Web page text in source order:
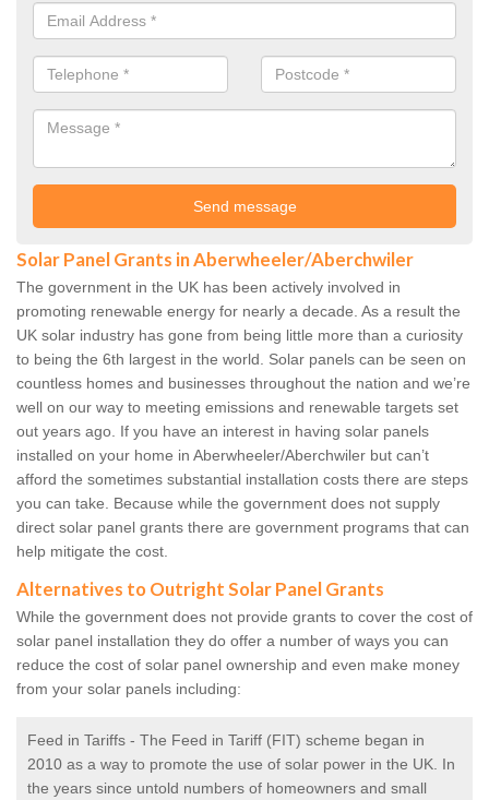
Solar Panel Grants in Aberwheeler/Aberchwiler
The government in the UK has been actively involved in
promoting renewable energy for nearly a decade. As a result the
UK solar industry has gone from being little more than a curiosity
to being the 6th largest in the world. Solar panels can be seen on
countless homes and businesses throughout the nation and we’re
well on our way to meeting emissions and renewable targets set
out years ago. If you have an interest in having solar panels
installed on your home in Aberwheeler/Aberchwiler but can’t
afford the sometimes substantial installation costs there are steps
you can take. Because while the government does not supply
direct solar panel grants there are government programs that can
help mitigate the cost.
Alternatives to Outright Solar Panel Grants
While the government does not provide grants to cover the cost of
solar panel installation they do offer a number of ways you can
reduce the cost of solar panel ownership and even make money
from your solar panels including:
Feed in Tariffs - The Feed in Tariff (FIT) scheme began in
2010 as a way to promote the use of solar power in the UK. In
the years since untold numbers of homeowners and small